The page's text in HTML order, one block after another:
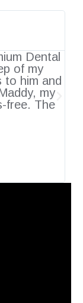
Dental
of my
to him and
my
free. The